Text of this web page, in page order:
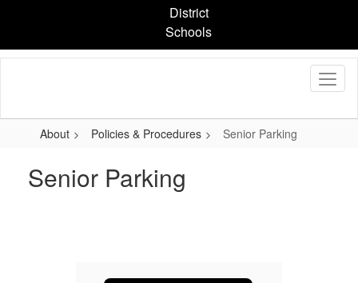
content
District
Schools
About Policies & Procedures Senior Parking
Senior Parking